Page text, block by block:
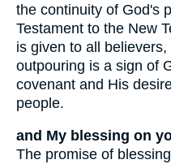
the continuity of God's
Testament to the New
is given to all
outpouring is a sign of
covenant and His
people.
and My blessing on
The promise of